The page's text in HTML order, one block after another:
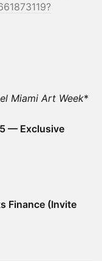
Miami Art Week*
— Exclusive
Finance (Invite